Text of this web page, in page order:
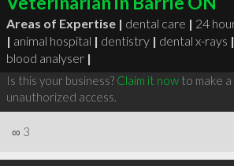
Areas of Expertise | dental care | 24
| animal hospital | dentistry | dental x-rays |
blood analyser |
Is this your business? Claim it nowto make a
unauthorized access.
∞ 3